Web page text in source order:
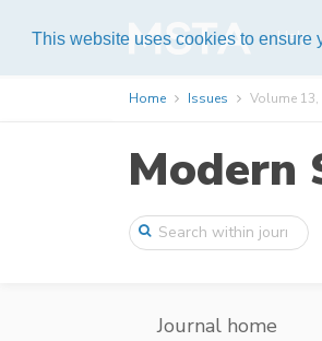
This website uses cookies to ensure
Help
Home Issues Volume 13,
Modern
Journal home